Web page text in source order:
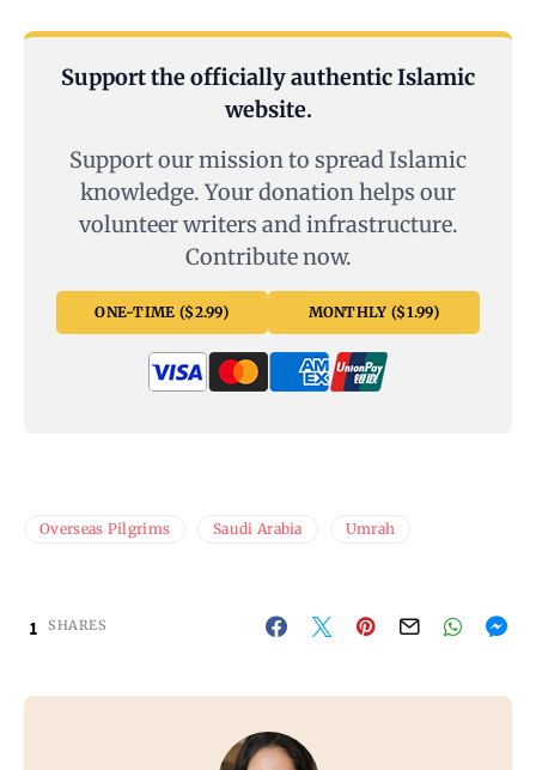
Support the officially authentic Islamic
website.
Support our mission to spread Islamic
knowledge. Your donation helps our
volunteer writers and infrastructure.
Contribute now.
ONE-TIME ($2.99) MONTHLY ($1.99)
Overseas Pilgrims Saudi Arabia Umrah
1 SHARES